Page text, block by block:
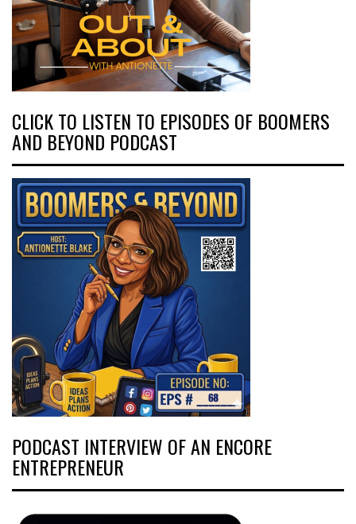
CLICK TO LISTEN TO EPISODES OF BOOMERS
AND BEYOND PODCAST
PODCAST INTERVIEW OF AN ENCORE
ENTREPRENEUR